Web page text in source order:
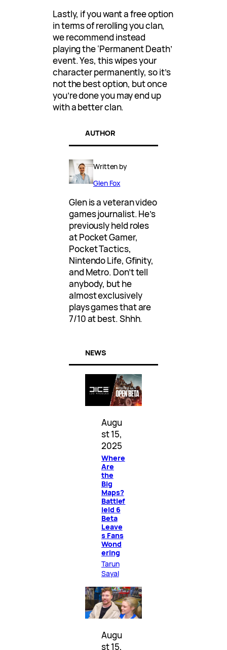
Lastly, if you want a free option
in terms of rerolling you clan,
we recommend instead
playing the ‘Permanent Death’
event. Yes, this wipes your
character permanently, so it’s
not the best option, but once
you’re done you may end up
with a better clan.
AUTHOR
Written by
Glen Fox
Glen is a veteran video
games journalist. He’s
previously held roles
at Pocket Gamer,
Pocket Tactics,
Nintendo Life, Gfinity,
and Metro. Don’t tell
anybody, but he
almost exclusively
plays games that are
7/10 at best. Shhh.
NEWS
Augu
st 15,
2025
Where
Are
the
Big
Maps?
Battlef
ield 6
Beta
Leave
s Fans
Wond
ering
Tarun
Sayal
Augu
st 15,